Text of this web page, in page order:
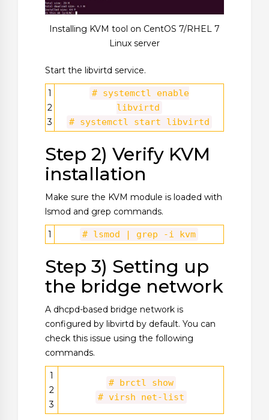
Installing KVM tool on CentOS 7/RHEL 7
Linux server
Start the libvirtd service.
1
2
3
# systemctl enable
libvirtd
# systemctl start libvirtd
Step 2) Verify KVM
installation
Make sure the KVM module is loaded with
lsmod and grep commands.
1 # lsmod | grep -i kvm
Step 3) Setting up
the bridge network
A dhcpd-based bridge network is
configured by libvirtd by default. You can
check this issue using the following
commands.
1
2
3
# brctl show
# virsh net-list